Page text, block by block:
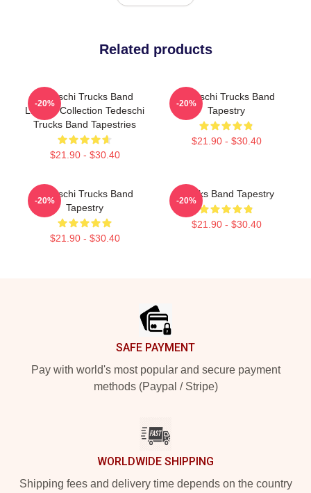
Related products
Tedeschi Trucks Band
Limited Collection Tedeschi
Trucks Band Tapestries
$21.90 - $30.40
-20%
Tedeschi Trucks Band
Tapestry
$21.90 - $30.40
-20%
Tedeschi Trucks Band
Tapestry
$21.90 - $30.40
-20%
Trucks Band Tapestry
$21.90 - $30.40
-20%
SAFE PAYMENT
Pay with world's most popular and secure payment
methods (Paypal / Stripe)
WORLDWIDE SHIPPING
Shipping fees and delivery time depends on the country